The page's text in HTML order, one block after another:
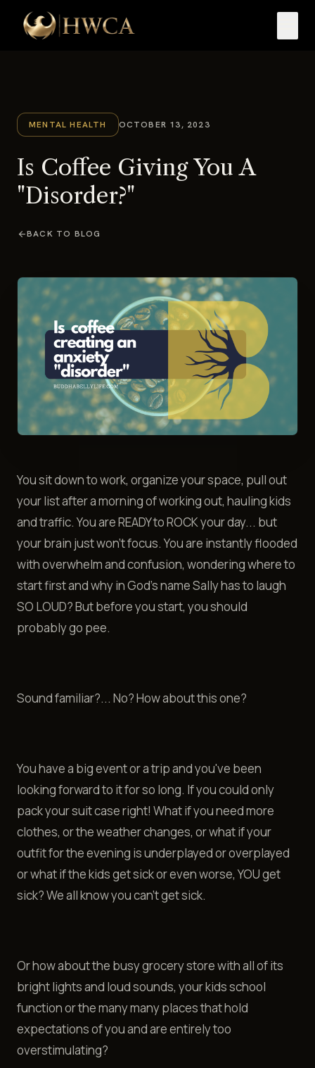
MENTAL HEALTH OCTOBER 13, 2023
Is Coffee Giving You A
"Disorder?"
arrow_backBACK TO BLOG
You sit down to work, organize your space, pull out
your list after a morning of working out, hauling kids
and traffic. You are READY to ROCK your day... but
your brain just won't focus. You are instantly flooded
with overwhelm and confusion, wondering where to
start first and why in God's name Sally has to laugh
SO LOUD? But before you start, you should
probably go pee.
Sound familiar?... No? How about this one?
You have a big event or a trip and you've been
looking forward to it for so long. If you could only
pack your suit case right! What if you need more
clothes, or the weather changes, or what if your
outfit for the evening is underplayed or overplayed
or what if the kids get sick or even worse, YOU get
sick? We all know you can't get sick.
Or how about the busy grocery store with all of its
bright lights and loud sounds, your kids school
function or the many many places that hold
expectations of you and are entirely too
overstimulating?